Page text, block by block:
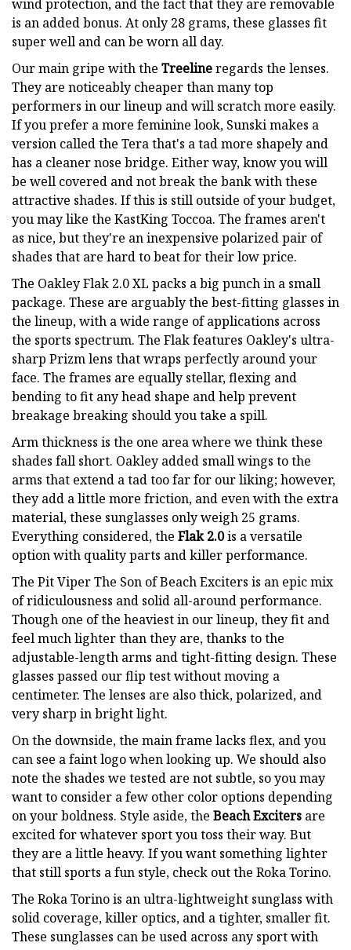
wind protection, and the fact that they are removable
is an added bonus. At only 28 grams, these glasses fit
super well and can be worn all day.
Our main gripe with the Treelineregards the lenses.
They are noticeably cheaper than many top
performers in our lineup and will scratch more easily.
If you prefer a more feminine look, Sunski makes a
version called the Tera that's a tad more shapely and
has a cleaner nose bridge. Either way, know you will
be well covered and not break the bank with these
attractive shades. If this is still outside of your budget,
you may like the KastKing Toccoa. The frames aren't
as nice, but they're an inexpensive polarized pair of
shades that are hard to beat for their low price.
The Oakley Flak 2.0 XL packs a big punch in a small
package. These are arguably the best-fitting glasses in
the lineup, with a wide range of applications across
the sports spectrum. The Flak features Oakley's ultra-
sharp Prizm lens that wraps perfectly around your
face. The frames are equally stellar, flexing and
bending to fit any head shape and help prevent
breakage breaking should you take a spill.
Arm thickness is the one area where we think these
shades fall short. Oakley added small wings to the
arms that extend a tad too far for our liking; however,
they add a little more friction, and even with the extra
material, these sunglasses only weigh 25 grams.
Everything considered, the Flak 2.0is a versatile
option with quality parts and killer performance.
The Pit Viper The Son of Beach Exciters is an epic mix
of ridiculousness and solid all-around performance.
Though one of the heaviest in our lineup, they fit and
feel much lighter than they are, thanks to the
adjustable-length arms and tight-fitting design. These
glasses passed our flip test without moving a
centimeter. The lenses are also thick, polarized, and
very sharp in bright light.
On the downside, the main frame lacks flex, and you
can see a faint logo when looking up. We should also
note the shades we tested are not subtle, so you may
want to consider a few other color options depending
on your boldness. Style aside, the Beach Exciters are
excited for whatever sport you toss their way. But
they are a little heavy. If you want something lighter
that still sports a fun style, check out the Roka Torino.
The Roka Torino is an ultra-lightweight sunglass with
solid coverage, killer optics, and a tighter, smaller fit.
These sunglasses can be used across any sport with